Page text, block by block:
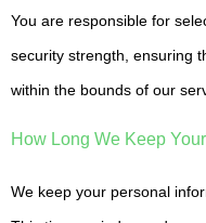
You are responsible for
security strength, ensuring
within the bounds of our
How Long We Keep
We keep your personal